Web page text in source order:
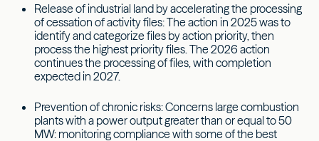
Release of industrial land by accelerating the processing
of cessation of activity files: The action in 2025 was to
identify and categorize files by action priority, then
process the highest priority files. The 2026 action
continues the processing of files, with completion
expected in 2027.
Prevention of chronic risks: Concerns large combustion
plants with a power output greater than or equal to 50
MW: monitoring compliance with some of the best